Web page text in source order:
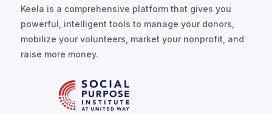
Keela is a comprehensive platform that gives you
powerful, intelligent tools to manage your donors,
mobilize your volunteers, market your nonprofit, and
raise more money.